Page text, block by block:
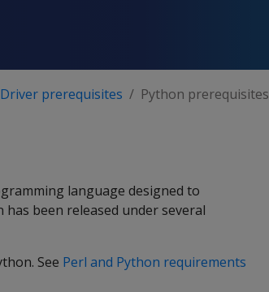
Driver prerequisites Python prerequisites
language designed to
been released under several
See Perl and Python requirements